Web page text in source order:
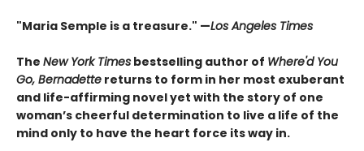
"Maria Semple is a treasure." —Los Angeles Times
The New York Times bestselling author of Where'd You
Go, Bernadette returns to form in her most exuberant
and life-affirming novel yet with the story of one
woman’s cheerful determination to live a life of the
mind only to have the heart force its way in.